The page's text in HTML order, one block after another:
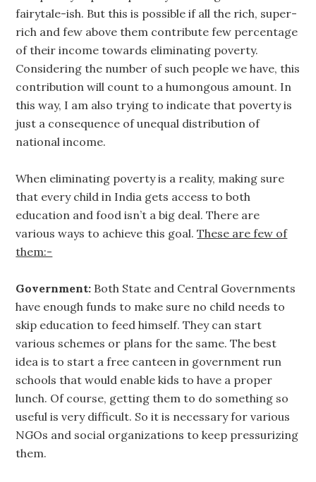
fairytale-ish. But this is possible if all the rich, super-
rich and few above them contribute few percentage
of their income towards eliminating poverty.
Considering the number of such people we have, this
contribution will count to a humongous amount. In
this way, I am also trying to indicate that poverty is
just a consequence of unequal distribution of
national income.
When eliminating poverty is a reality, making sure
that every child in India gets access to both
education and food isn’t a big deal. There are
various ways to achieve this goal.These are few of
them:-
Government: Both State and Central Governments
have enough funds to make sure no child needs to
skip education to feed himself. They can start
various schemes or plans for the same. The best
idea is to start a free canteen in government run
schools that would enable kids to have a proper
lunch. Of course, getting them to do something so
useful is very difficult. So it is necessary for various
NGOs and social organizations to keep pressurizing
them.